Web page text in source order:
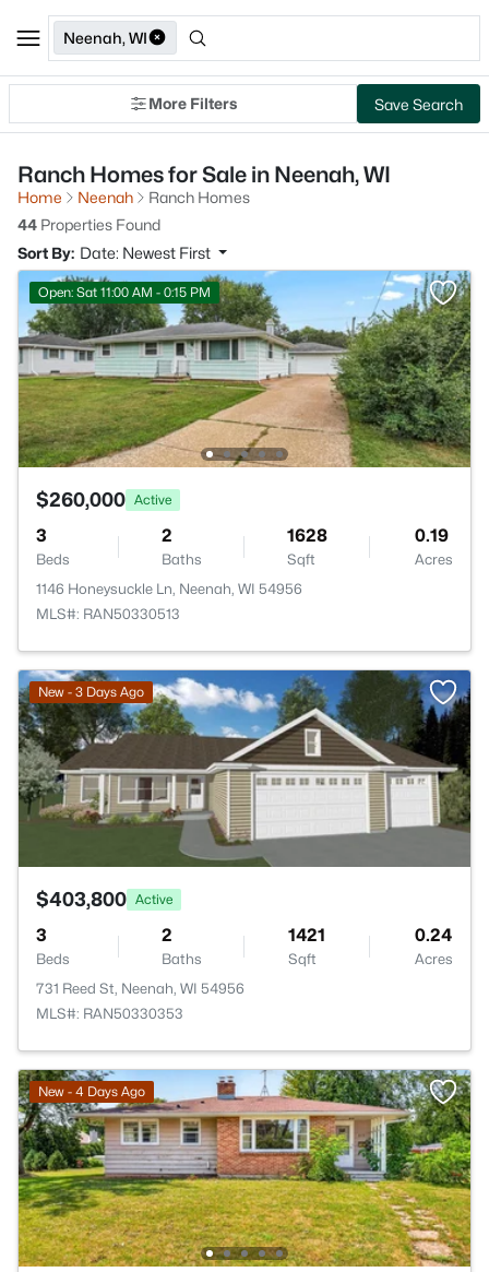
Neenah, WI
More Filters Save Search
Ranch Homes for Sale in Neenah, WI
Home Neenah
Ranch Homes
44 Properties Found
Sort By: Date: Newest First
Open: Sat 11:00 AM - 0:15 PM
$260,000 Active
3
Beds
2
Baths
1628
Sqft
0.19
Acres
1146 Honeysuckle Ln, Neenah, WI 54956
MLS#: RAN50330513
New - 3 Days Ago
$403,800 Active
3
Beds
2
Baths
1421
Sqft
0.24
Acres
731 Reed St, Neenah, WI 54956
MLS#: RAN50330353
New - 4 Days Ago